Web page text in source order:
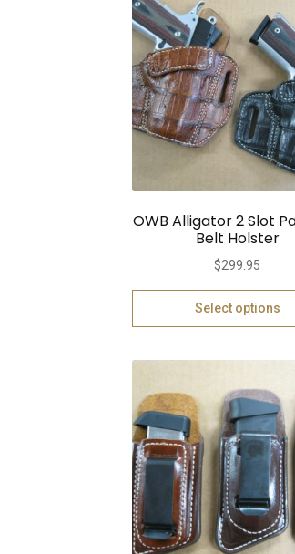
OWB Alligator 2 Slot
Belt Holster
$299.95
Select options